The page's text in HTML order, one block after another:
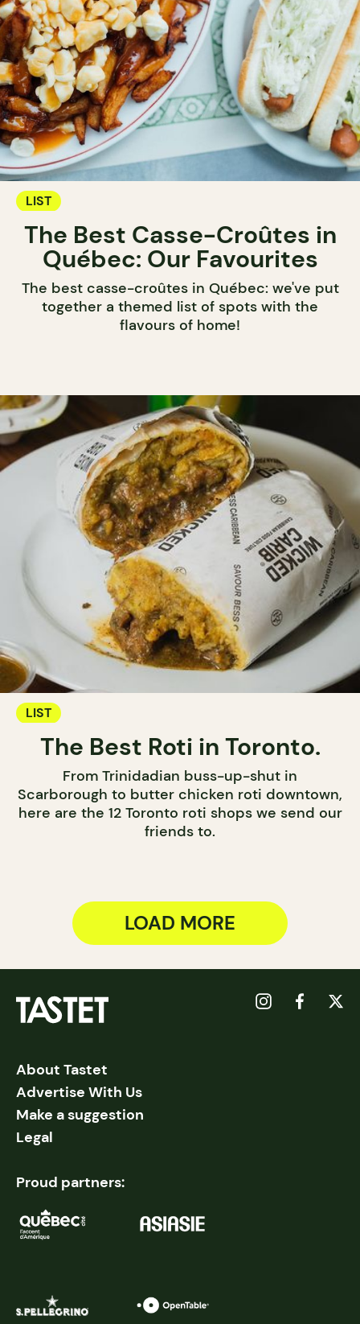
LIST
The Best Casse-Croûtes in
Québec: Our Favourites
The best casse-croûtes in Québec: we've put
together a themed list of spots with the
flavours of home!
LIST
The Best Roti in Toronto.
From Trinidadian buss-up-shut in
Scarborough to butter chicken roti downtown,
here are the 12 Toronto roti shops we send our
friends to.
LOAD MORE
About Tastet
Advertise With Us
Make a suggestion
Legal
Proud partners: